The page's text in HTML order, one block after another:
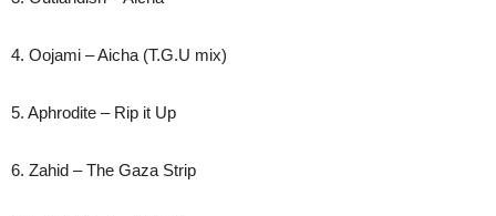
4. Oojami – Aicha (T.G.U mix)
5. Aphrodite – Rip it Up
6. Zahid – The Gaza Strip